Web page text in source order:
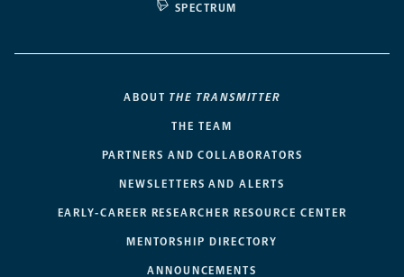
SPECTRUM
ABOUT THE TRANSMITTER
THE TEAM
PARTNERS AND COLLABORATORS
NEWSLETTERS AND ALERTS
EARLY-CAREER RESEARCHER RESOURCE CENTER
MENTORSHIP DIRECTORY
ANNOUNCEMENTS